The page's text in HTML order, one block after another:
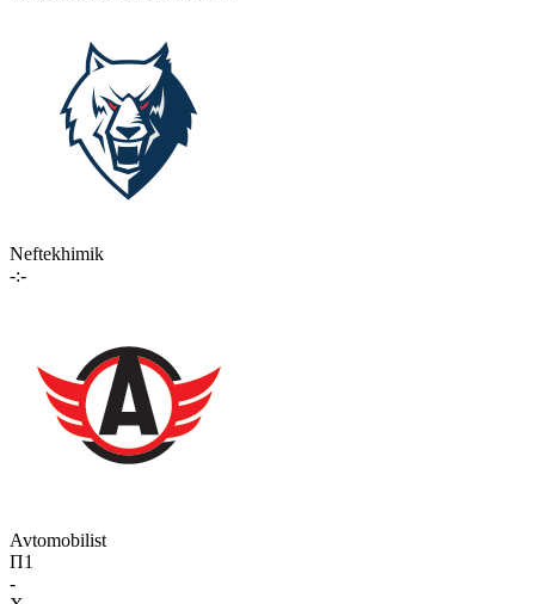
Neftekhimik
-:-
Avtomobilist
П1
-